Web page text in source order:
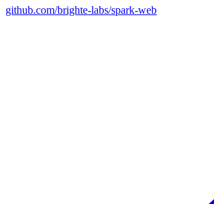
github.com/brighte-labs/spark-web